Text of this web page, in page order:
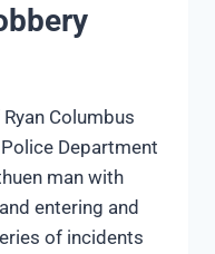
Columbus
Department
man with
entering and
of incidents